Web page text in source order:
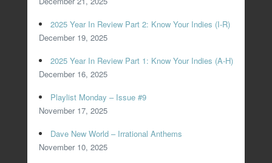
2025 Year In Review Part 2: Know Your Indies (I-R)
December 19, 2025
2025 Year In Review Part 1: Know Your Indies (A-H)
December 16, 2025
Playlist Monday – Issue #9
November 17, 2025
Dave New World – Irrational Anthems
November 10, 2025